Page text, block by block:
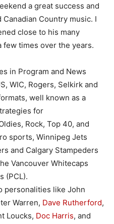
a great success and
Country music. I
close to his many
few times over the years.
in Program and News
WIC, Rogers, Selkirk and
well known as a
for
Rock, Top 40, and
sports, Winnipeg Jets
and Calgary Stampeders
Vancouver Whitecaps
(PCL).
personalities like John
Warren, Dave Rutherford,
Loucks, Doc Harris, and